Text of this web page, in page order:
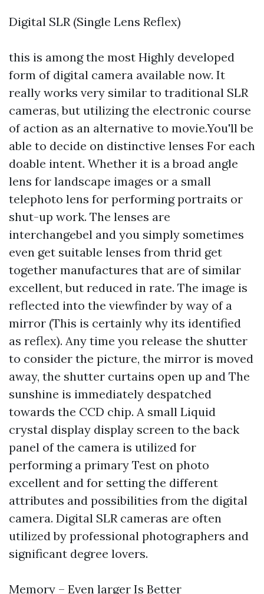
Digital SLR (Single Lens Reflex)
this is among the most Highly developed
form of digital camera available now. It
really works very similar to traditional SLR
cameras, but utilizing the electronic course
of action as an alternative to movie.You'll be
able to decide on distinctive lenses For each
doable intent. Whether it is a broad angle
lens for landscape images or a small
telephoto lens for performing portraits or
shut-up work. The lenses are
interchangebel and you simply sometimes
even get suitable lenses from thrid get
together manufactures that are of similar
excellent, but reduced in rate. The image is
reflected into the viewfinder by way of a
mirror (This is certainly why its identified
as reflex). Any time you release the shutter
to consider the picture, the mirror is moved
away, the shutter curtains open up and The
sunshine is immediately despatched
towards the CCD chip. A small Liquid
crystal display display screen to the back
panel of the camera is utilized for
performing a primary Test on photo
excellent and for setting the different
attributes and possibilities from the digital
camera. Digital SLR cameras are often
utilized by professional photographers and
significant degree lovers.
Memory – Even larger Is Better